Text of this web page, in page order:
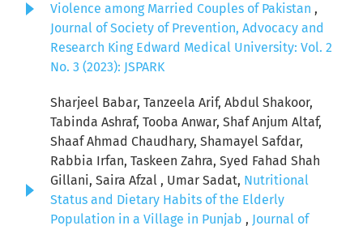
Violence among Married Couples of Pakistan ,
Journal of Society of Prevention, Advocacy and
Research King Edward Medical University: Vol. 2
No. 3 (2023): JSPARK
Sharjeel Babar, Tanzeela Arif, Abdul Shakoor,
Tabinda Ashraf, Tooba Anwar, Shaf Anjum Altaf,
Shaaf Ahmad Chaudhary, Shamayel Safdar,
Rabbia Irfan, Taskeen Zahra, Syed Fahad Shah
Gillani, Saira Afzal , Umar Sadat, Nutritional
Status and Dietary Habits of the Elderly
Population in a Village in Punjab , Journal of